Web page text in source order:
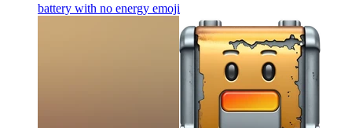
battery with no energy emoji